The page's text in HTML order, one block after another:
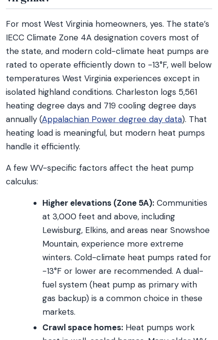
For most West Virginia homeowners, yes. The state’s
IECC Climate Zone 4A designation covers most of
the state, and modern cold-climate heat pumps are
rated to operate efficiently down to -13°F, well below
temperatures West Virginia experiences except in
isolated highland conditions. Charleston logs 5,561
heating degree days and 719 cooling degree days
annually (Appalachian Power degree day data). That
heating load is meaningful, but modern heat pumps
handle it efficiently.
A few WV-specific factors affect the heat pump
calculus:
Higher elevations (Zone 5A): Communities
at 3,000 feet and above, including
Lewisburg, Elkins, and areas near Snowshoe
Mountain, experience more extreme
winters. Cold-climate heat pumps rated for
-13°F or lower are recommended. A dual-
fuel system (heat pump as primary with
gas backup) is a common choice in these
markets.
Crawl space homes: Heat pumps work